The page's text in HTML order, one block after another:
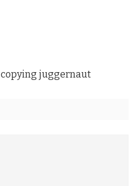
copying juggernaut